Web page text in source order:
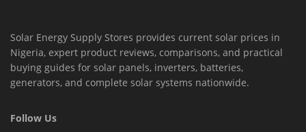
Solar Energy Supply Stores provides current solar prices in
Nigeria, expert product reviews, comparisons, and practical
buying guides for solar panels, inverters, batteries,
generators, and complete solar systems nationwide.
Follow Us